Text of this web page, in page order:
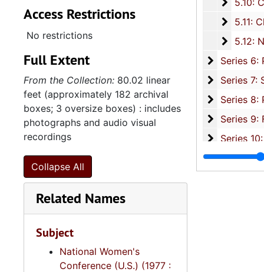
5.10: Charleston Chapter of Links, Incorporated, 1976-
5.11:
5.11: Charleston and South Carolina Organizational Affiliations, 1966-
5.12:
5.12: National Association Affiliations, 1950-
Series 6:
Series 6: Personal Correspondence, 1965-2014, and
Series 7:
Series 7: Stroud, Simmons, Edley, and Whipper Families, 1926-
Series 8: Photographic Images and Audio Visual Recordings, circa 1900-2010,
Series 9:
Series 9: Funeral Obsequies and Event Programs, 1950-2015, and
Series
Series 10: Artifacts: Awards, 1987-
Series 11:
Series 11: Various Documents and Ephemera, 1970-2014,
Access Restrictions
No restrictions
Full Extent
From the Collection: 80.02 linear
feet (approximately 182 archival
boxes; 3 oversize boxes) : includes
photographs and audio visual
recordings
Collapse All
Related Names
Subject
National Women's
Conference (U.S.) (1977 :